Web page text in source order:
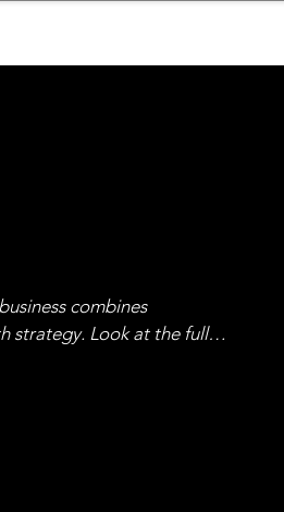
combines
strategy. Look at the full